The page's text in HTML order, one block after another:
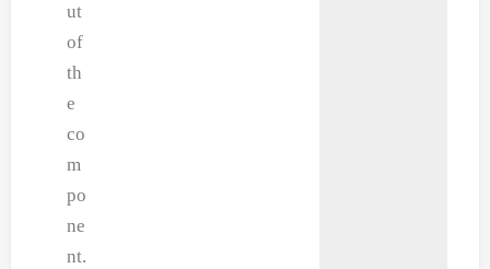
ut
of
th
e
co
m
po
ne
nt.